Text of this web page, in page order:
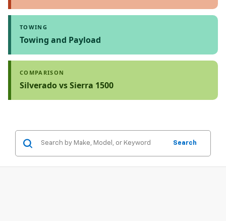
TOWING
Towing and Payload
COMPARISON
Silverado vs Sierra 1500
Search